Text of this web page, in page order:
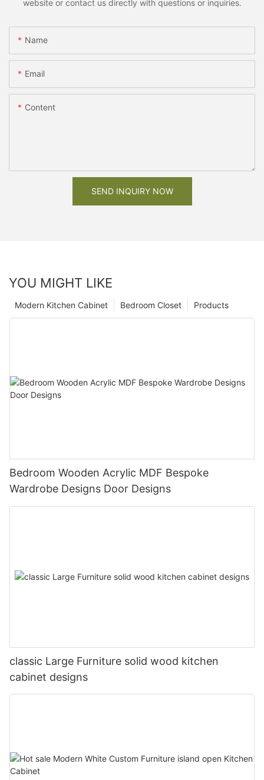
website or contact us directly with questions or inquiries.
Name
Email
Content
SEND INQUIRY NOW
YOU MIGHT LIKE
Products
Bedroom Closet
Modern Kitchen Cabinet
Bedroom Wooden Acrylic MDF Bespoke
Wardrobe Designs Door Designs
classic Large Furniture solid wood kitchen
cabinet designs